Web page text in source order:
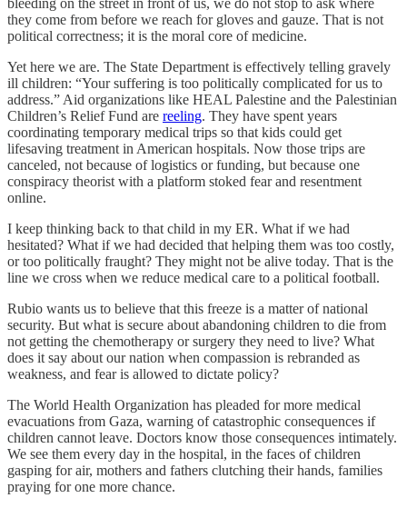
they come from before we reach for gloves and gauze. That is not
political correctness; it is the moral core of medicine.
Yet here we are. The State Department is effectively telling gravely
ill children: “Your suffering is too politically complicated for us to
address.” Aid organizations like HEAL Palestine and the Palestinian
Children’s Relief Fund are reeling. They have spent years
coordinating temporary medical trips so that kids could get
lifesaving treatment in American hospitals. Now those trips are
canceled, not because of logistics or funding, but because one
conspiracy theorist with a platform stoked fear and resentment
online.
I keep thinking back to that child in my ER. What if we had
hesitated? What if we had decided that helping them was too costly,
or too politically fraught? They might not be alive today. That is the
line we cross when we reduce medical care to a political football.
Rubio wants us to believe that this freeze is a matter of national
security. But what is secure about abandoning children to die from
not getting the chemotherapy or surgery they need to live? What
does it say about our nation when compassion is rebranded as
weakness, and fear is allowed to dictate policy?
The World Health Organization has pleaded for more medical
evacuations from Gaza, warning of catastrophic consequences if
children cannot leave. Doctors know those consequences intimately.
We see them every day in the hospital, in the faces of children
gasping for air, mothers and fathers clutching their hands, families
praying for one more chance.